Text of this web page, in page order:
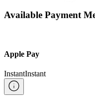
Available Payment
Apple Pay
InstantInstant